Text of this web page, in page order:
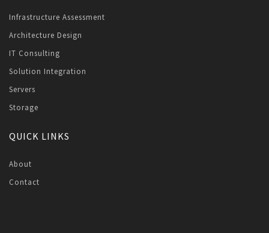
Infrastructure Assessment
Architecture Design
IT Consulting
Solution Integration
Servers
Storage
QUICK LINKS
About
Contact